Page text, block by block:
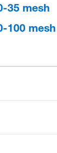
35 mesh
100 mesh